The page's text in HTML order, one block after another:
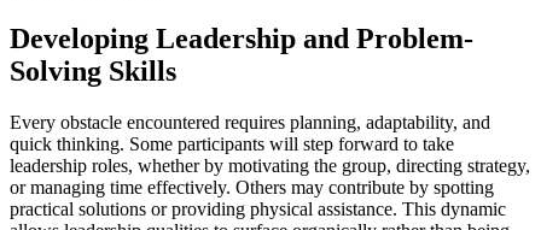
Developing Leadership and Problem-
Solving Skills
Every obstacle encountered requires planning, adaptability, and
quick thinking. Some participants will step forward to take
leadership roles, whether by motivating the group, directing strategy,
or managing time effectively. Others may contribute by spotting
practical solutions or providing physical assistance. This dynamic